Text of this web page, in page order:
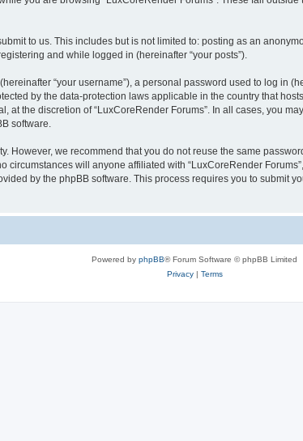
to us. This includes but is not limited to: posting as an
and while logged in (hereinafter “your posts”).
“your username”), a personal password used to log in
by the data-protection laws applicable in the country that
at the discretion of “LuxCoreRender Forums”. In all cases, you
software.
However, we recommend that you do not reuse the same
circumstances will anyone affiliated with “LuxCoreRender
by the phpBB software. This process requires you to submit
Powered by phpBB® Forum Software © phpBB Limited
Privacy| Terms